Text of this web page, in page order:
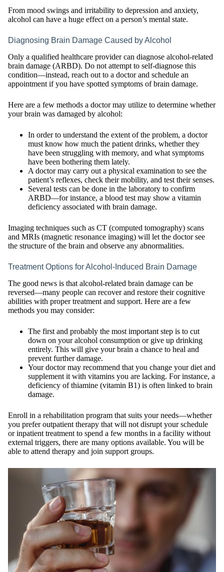
From mood swings and irritability to depression and anxiety,
alcohol can have a huge effect on a person’s mental state.
Diagnosing Brain Damage Caused by Alcohol
Only a qualified healthcare provider can diagnose alcohol-related
brain damage (ARBD). Do not attempt to self-diagnose this
condition—instead, reach out to a doctor and schedule an
appointment if you have spotted symptoms of brain damage.
Here are a few methods a doctor may utilize to determine whether
your brain was damaged by alcohol:
In order to understand the extent of the problem, a doctor
must know how much the patient drinks, whether they
have been struggling with memory, and what symptoms
have been bothering them lately.
A doctor may carry out a physical examination to see the
patient’s reflexes, check their mobility, and test their senses.
Several tests can be done in the laboratory to confirm
ARBD—for instance, a blood test may show a vitamin
deficiency associated with brain damage.
Imaging techniques such as CT (computed tomography) scans
and MRIs (magnetic resonance imaging) will let the doctor see
the structure of the brain and observe any abnormalities.
Treatment Options for Alcohol-Induced Brain Damage
The good news is that alcohol-related brain damage can be
reversed—many people can recover and restore their cognitive
abilities with proper treatment and support. Here are a few
methods you may consider:
The first and probably the most important step is to cut
down on your alcohol consumption or give up drinking
entirely. This will give your brain a chance to heal and
prevent further damage.
Your doctor may recommend that you change your diet and
supplement it with vitamins you are lacking. For instance, a
deficiency of thiamine (vitamin B1) is often linked to brain
damage.
Enroll in a rehabilitation program that suits your needs—whether
you prefer outpatient therapy that will not disrupt your schedule
or inpatient treatment to spend a few months in a facility without
external triggers, there are many options available. You will be
able to attend therapy and join support groups.